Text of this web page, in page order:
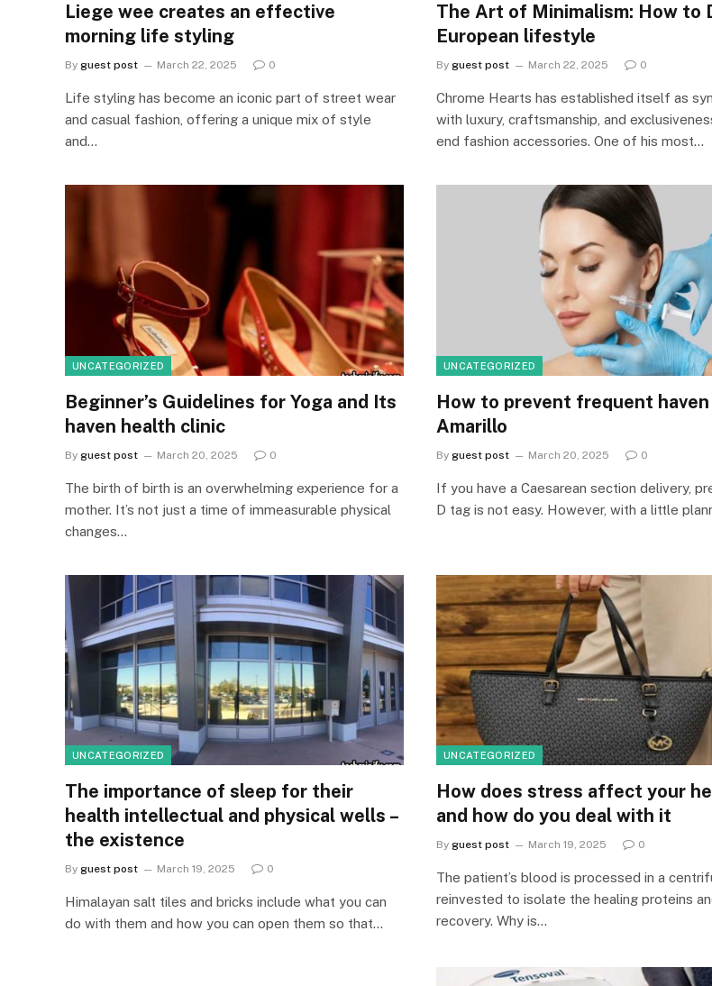
Liege wee creates an effective
morning life styling
By guest post March 22, 2025 0
Life styling has become an iconic part of street wear
and casual fashion, offering a unique mix of style
and…
The Art of Minimalism: How to
European lifestyle
By guest post March 22, 2025 0
Chrome Hearts has established itself as
with luxury, craftsmanship, and
end fashion accessories. One of his most…
UNCATEGORIZED
Beginner’s Guidelines for Yoga and Its
haven health clinic
By guest post March 20, 2025 0
The birth of birth is an overwhelming experience for a
mother. It’s not just a time of immeasurable physical
changes…
UNCATEGORIZED
How to prevent frequent
Amarillo
By guest post March 20, 2025 0
If you have a Caesarean section delivery,
D tag is not easy. However, with a little
UNCATEGORIZED
The importance of sleep for their
health intellectual and physical wells –
the existence
By guest post March 19, 2025 0
Himalayan salt tiles and bricks include what you can
do with them and how you can open them so that…
UNCATEGORIZED
How does stress affect your
and how do you deal with it
By guest post March 19, 2025 0
The patient’s blood is processed in a
reinvested to isolate the healing proteins
recovery. Why is…